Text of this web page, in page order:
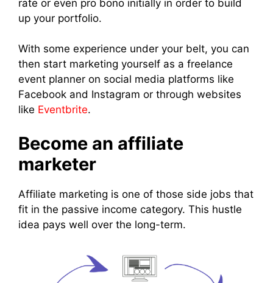
rate or even pro bono initially in order to build
up your portfolio.
With some experience under your belt, you can
then start marketing yourself as a freelance
event planner on social media platforms like
Facebook and Instagram or through websites
like Eventbrite.
Become an affiliate
marketer
Affiliate marketing is one of those side jobs that
fit in the passive income category. This hustle
idea pays well over the long-term.